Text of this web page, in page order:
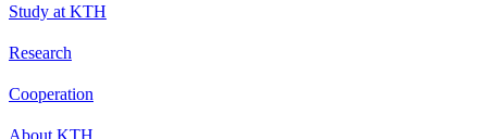
Study at KTH
Research
Cooperation
About KTH